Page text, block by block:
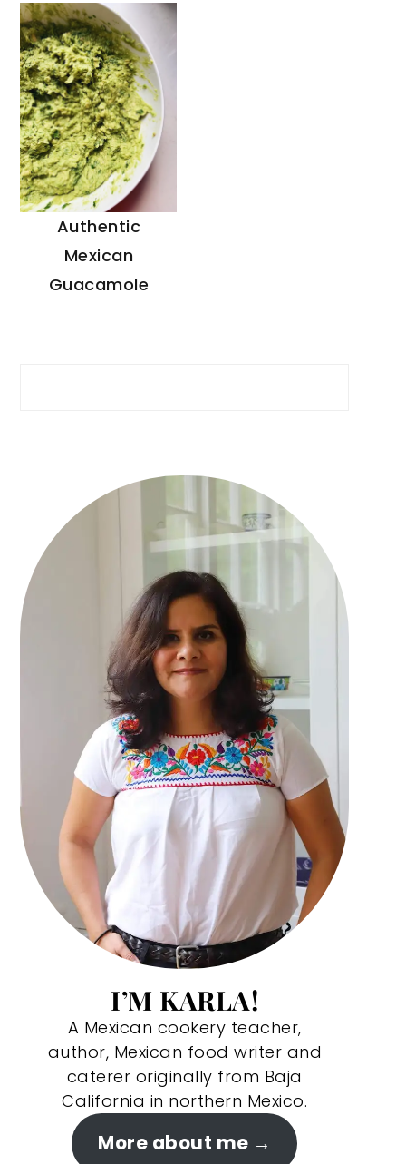
Authentic
Mexican
Guacamole
I’M KARLA!
A Mexican cookery teacher,
author, Mexican food writer and
caterer originally from Baja
California in northern Mexico.
More about me